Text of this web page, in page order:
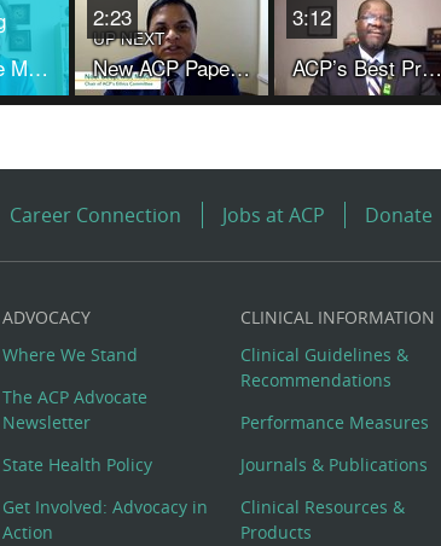
Words Have Meaning and Physicians Are Not "Providers"
UP NEXT
New ACP Paper Provides Ethical Guidance Amid Controversies and Changing Practices in Organ Transplantation
2:23
ACP’s Best Practice Advice addresses use of cannabis, cannabinoids for chronic noncancer pain
3:12
Career Connection Jobs at ACP Donate
ADVOCACY
Where We Stand
The ACP Advocate
Newsletter
State Health Policy
Get Involved: Advocacy in
Action
CLINICAL INFORMATION
Clinical Guidelines &
Recommendations
Performance Measures
Journals & Publications
Clinical Resources &
Products